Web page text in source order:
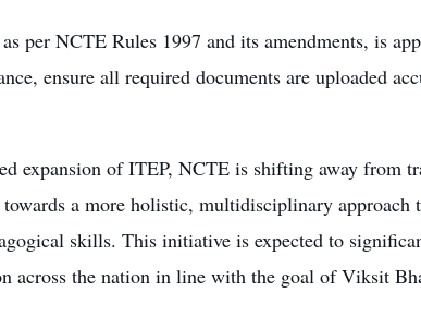
per NCTE Rules 1997 and its amendments, is
ensure all required documents are uploaded
expansion of ITEP, NCTE is shifting away from
a more holistic, multidisciplinary approach
skills. This initiative is expected to
across the nation in line with the goal of Viksit